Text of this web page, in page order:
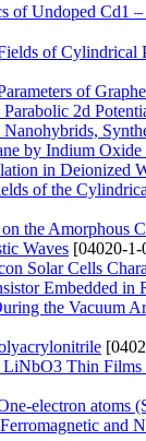
of Undoped
of
of
2d
Nanohybrids,
by Indium
in Deionized
of the
the Amorphous
Waves [04020-
Solar Cells
Embedded in
the Vacuum
LiNbO3 Thin
electron
and